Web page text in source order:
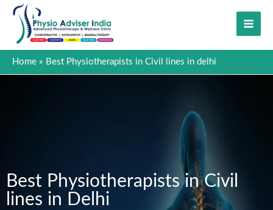
Skip
content
Home Best Physiotherapists in Civil lines in delhi
Best Physiotherapists in Civil
lines in Delhi